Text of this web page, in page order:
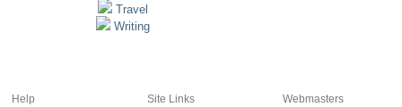
Travel
Writing
Help
Site Links
Webmasters